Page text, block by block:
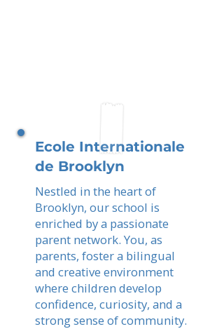
Ecole Internationale
de Brooklyn
Nestled in the heart of
Brooklyn, our school is
enriched by a passionate
parent network. You, as
parents, foster a bilingual
and creative environment
where children develop
confidence, curiosity, and a
strong sense of community.